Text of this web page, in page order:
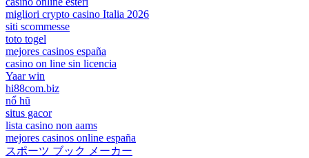
migliori crypto casino Italia 2026
siti scommesse
toto togel
mejores casinos españa
casino on line sin licencia
Yaar win
hi88com.biz
nổ hũ
situs gacor
lista casino non aams
mejores casinos online españa
スポーツ ブック メーカー